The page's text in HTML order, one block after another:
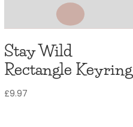
Stay Wild
Rectangle Keyring
£9.97